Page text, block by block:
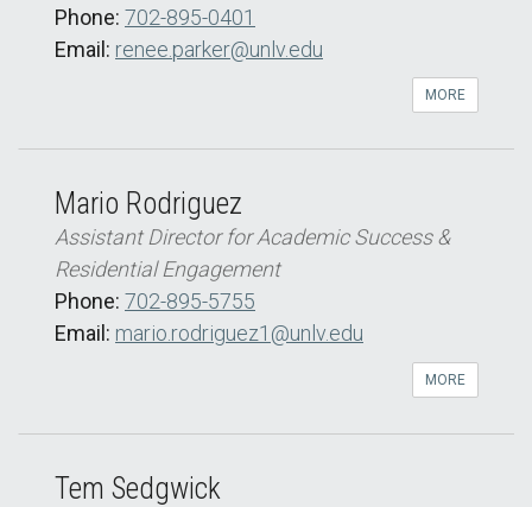
Phone: 702-895-0401
Email: renee.parker@unlv.edu
MORE
Mario Rodriguez
Assistant Director for Academic Success &
Residential Engagement
Phone: 702-895-5755
Email: mario.rodriguez1@unlv.edu
MORE
Tem Sedgwick